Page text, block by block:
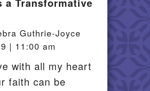
Guthrie-Joyce
| 11:00 am
with all my heart
faith can be